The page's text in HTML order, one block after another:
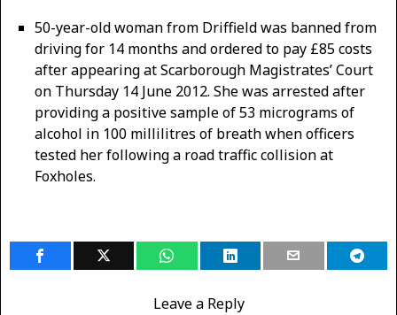
50-year-old woman from Driffield was banned from
driving for 14 months and ordered to pay £85 costs
after appearing at Scarborough Magistrates’ Court
on Thursday 14 June 2012. She was arrested after
providing a positive sample of 53 micrograms of
alcohol in 100 millilitres of breath when officers
tested her following a road traffic collision at
Foxholes.
Leave a Reply